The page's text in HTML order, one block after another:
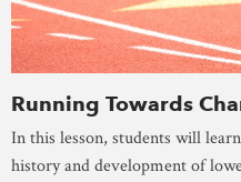
Running Towards
In this lesson, students will
history and development of